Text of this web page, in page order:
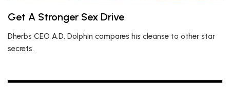
Get A Stronger Sex Drive
Dherbs CEO A.D. Dolphin compares his cleanse to other star
secrets.